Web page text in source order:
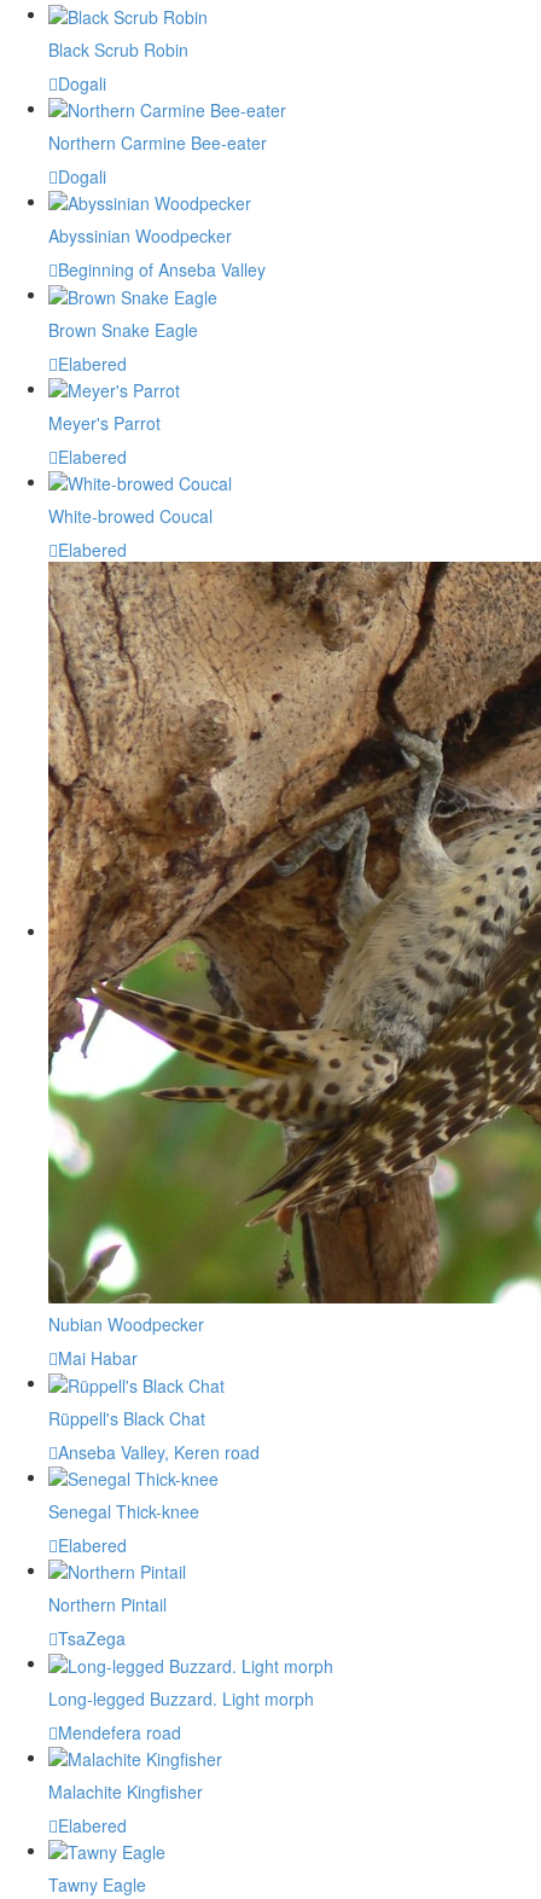
Black Scrub Robin
Dogali
Northern Carmine Bee-eater
Dogali
Abyssinian Woodpecker
Beginning of Anseba Valley
Brown Snake Eagle
Elabered
Meyer's Parrot
Elabered
White-browed Coucal
Elabered
Nubian Woodpecker
Mai Habar
Rüppell's Black Chat
Anseba Valley, Keren road
Senegal Thick-knee
Elabered
Northern Pintail
TsaZega
Long-legged Buzzard. Light morph
Mendefera road
Malachite Kingfisher
Elabered
Tawny Eagle